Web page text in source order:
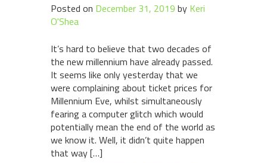
Posted on December 31, 2019 by Keri
O'Shea
It’s hard to believe that two decades of
the new millennium have already passed.
It seems like only yesterday that we
were complaining about ticket prices for
Millennium Eve, whilst simultaneously
fearing a computer glitch which would
potentially mean the end of the world as
we know it. Well, it didn’t quite happen
that way […]